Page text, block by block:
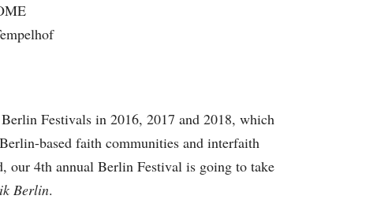
Festivals in 2016, 2017 and 2018, which
based faith communities and interfaith
our 4th annual Berlin Festival is going to take
Berlin.